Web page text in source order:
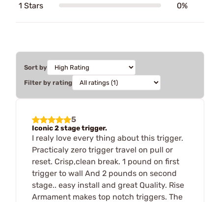
1 Stars 0%
Sort by
Filter by rating
5
Iconic 2 stage trigger.
I realy love every thing about this trigger.
Practicaly zero trigger travel on pull or
reset. Crisp,clean break. 1 pound on first
trigger to wall And 2 pounds on second
stage.. easy install and great Quality. Rise
Armament makes top notch triggers. The